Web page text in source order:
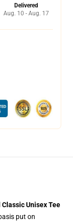
Delivered
Aug. 10 - Aug. 17
Unisex Tee
put on